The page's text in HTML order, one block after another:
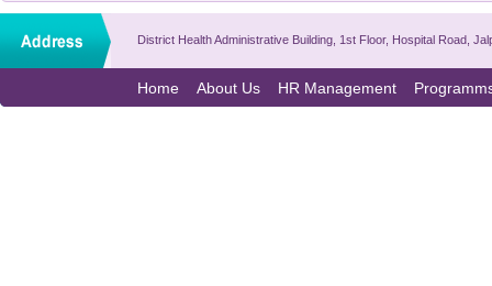
District Health Administrative Building, 1st Floor, Hospital Road,
Home About Us HR Management